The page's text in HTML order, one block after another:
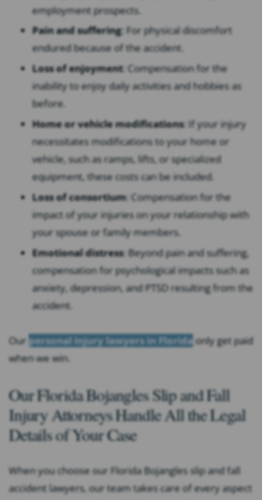
employment prospects.
Pain and suffering: For physical discomfort
endured because of the accident.
Loss of enjoyment: Compensation for the
inability to enjoy daily activities and hobbies as
before.
Home or vehicle modifications: If your injury
necessitates modifications to your home or
vehicle, such as ramps, lifts, or specialized
equipment, these costs can be included.
Loss of consortium: Compensation for the
impact of your injuries on your relationship with
your spouse or family members.
Emotional distress: Beyond pain and suffering,
compensation for psychological impacts such as
anxiety, depression, and PTSD resulting from the
accident.
Our personal injury lawyers in Floridaonly get paid
when we win.
Our Florida BojanglesSlip and Fall
Injury Attorneys Handle All the Legal
Details of Your Case
When you choose our Florida Bojangles slip and fall
accident lawyers, our team takes care of every aspect